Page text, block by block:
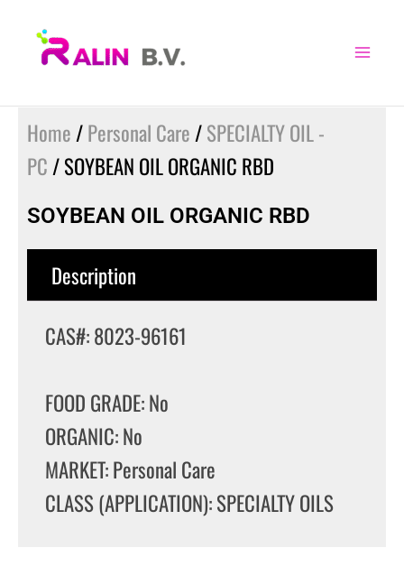
Home /Personal Care /SPECIALTY OIL -
PC / SOYBEAN OIL ORGANIC RBD
SOYBEAN OIL ORGANIC RBD
Description
CAS#: 8023-96161
FOOD GRADE: No
ORGANIC: No
MARKET: Personal Care
CLASS (APPLICATION): SPECIALTY OILS